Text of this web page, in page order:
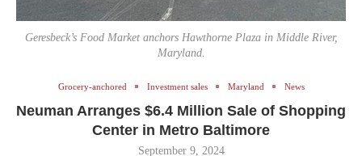
Geresbeck’s Food Market anchors Hawthorne Plaza in Middle River,
Maryland.
Grocery-anchored Investment sales Maryland News
Neuman Arranges $6.4 Million Sale of Shopping
Center in Metro Baltimore
September 9, 2024